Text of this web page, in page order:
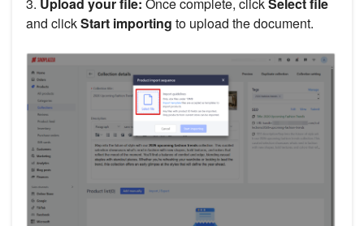
and clickStart importing to upload the document.